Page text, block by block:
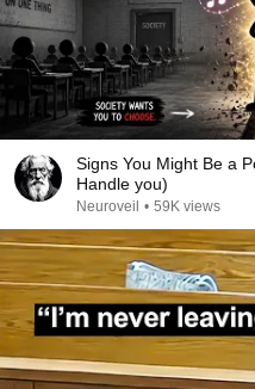
Signs You Might Be a
Handle you)
Neuroveil • 59K views